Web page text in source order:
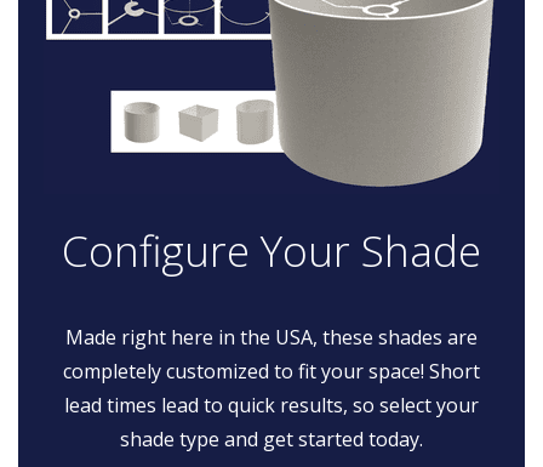
Configure Your Shade
Made right here in the USA, these shades are
completely customized to fit your space! Short
lead times lead to quick results, so select your
shade type and get started today.